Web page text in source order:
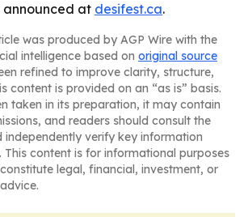
at desifest.ca.
was produced by AGP Wire with the
intelligence based on original source
refined to improve clarity, structure,
content is provided on an “as is” basis.
taken in its preparation, it may contain
and readers should consult the
independently verify key information
This content is for informational purposes
legal, financial, investment, or